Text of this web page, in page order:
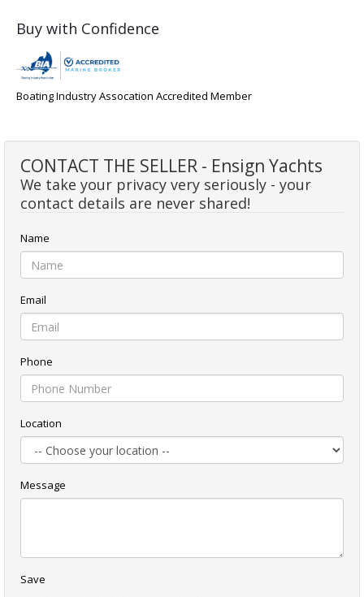
Buy with Confidence
Boating Industry Assocation Accredited Member
CONTACT THE SELLER - Ensign Yachts
We take your privacy very seriously - your
contact details are never shared!
Name
Email
Phone
Location
Message
Save